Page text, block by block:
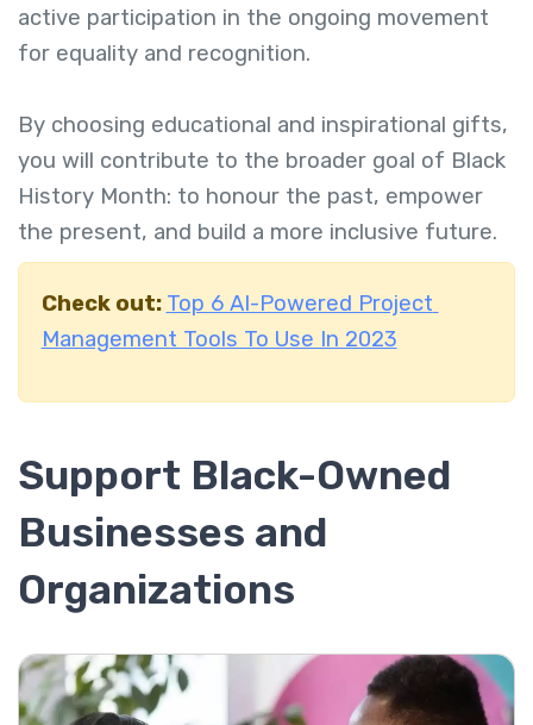
active participation in the ongoing movement
for equality and recognition.
By choosing educational and inspirational gifts,
you will contribute to the broader goal of Black
History Month: to honour the past, empower
the present, and build a more inclusive future.
Check out: Top 6 AI-Powered Project
Management Tools To Use In 2023
Support Black-Owned
Businesses and
Organizations